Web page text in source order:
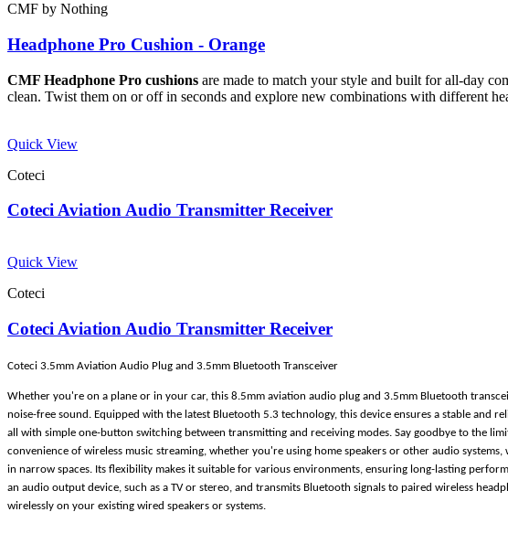
CMF by Nothing
Headphone Pro Cushion - Orange
CMF Headphone Pro cushions are made to match your style and built for all-day
clean. Twist them on or off in seconds and explore new combinations with different
Quick View
Coteci
Coteci Aviation Audio Transmitter Receiver
Quick View
Coteci
Coteci Aviation Audio Transmitter Receiver
Coteci 3.5mm Aviation Audio Plug and 3.5mm Bluetooth Transceiver
Whether you're on a plane or in your car, this 8.5mm aviation audio plug and 3.5mm Bluetooth
noise-free sound. Equipped with the latest Bluetooth 5.3 technology, this device ensures a stable
all with simple one-button switching between transmitting and receiving modes. Say goodbye to the
convenience of wireless music streaming, whether you're using home speakers or other audio
in narrow spaces. Its flexibility makes it suitable for various environments, ensuring long-lasting
an audio output device, such as a TV or stereo, and transmits Bluetooth signals to paired wireless
wirelessly on your existing wired speakers or systems.